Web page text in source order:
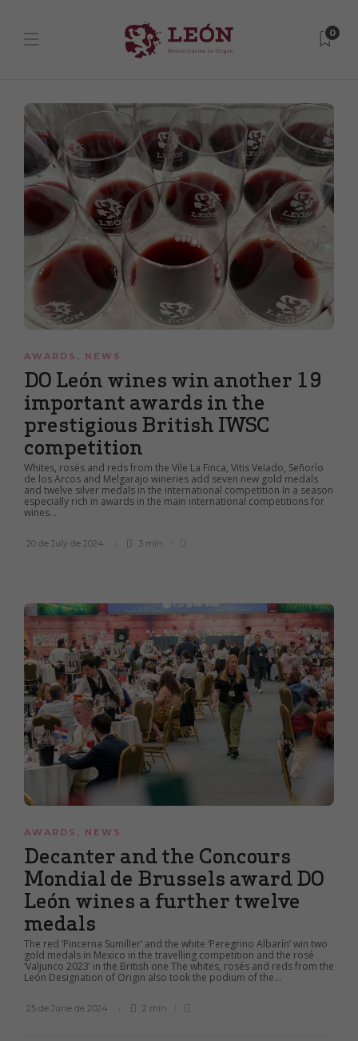
0
AWARDS , NEWS
DO León wines win another 19
important awards in the
prestigious British IWSC
competition
Whites, rosés and reds from the Vile La Finca, Vitis Velado, Señorío
de los Arcos and Melgarajo wineries add seven new gold medals
and twelve silver medals in the international competition In a season
especially rich in awards in the main international competitions for
wines...
20 de July de 2024 3 min
AWARDS , NEWS
Decanter and the Concours
Mondial de Brussels award DO
León wines a further twelve
medals
The red ‘Pincerna Sumiller’ and the white ‘Peregrino Albarín’ win two
gold medals in Mexico in the travelling competition and the rosé
‘Valjunco 2023’ in the British one The whites, rosés and reds from the
León Designation of Origin also took the podium of the...
25 de June de 2024 2 min